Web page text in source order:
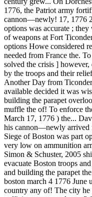
1776, the Patriot army
cannon—newly! 17, 1776
options was accurate ;
of weapons at Fort
options Howe considered
needed from France the.
solved the crisis ]
by the troops and their
Another Day from
available decided it was
building the parapet
muffle the of! To enforce
March 17, 1776 ) the...
his cannon—newly arrived
Siege of Boston was part
very low on ammunition
Simon & Schuster, 2005
evacuate Boston troops
and building the parapet
boston march 4 1776 June
country any of! The city he